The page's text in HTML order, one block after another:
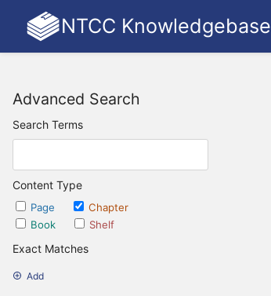
NTCC Knowledgebase
Advanced Search
Search Terms
Content Type
Page
Chapter
Book
Shelf
Exact Matches
Add